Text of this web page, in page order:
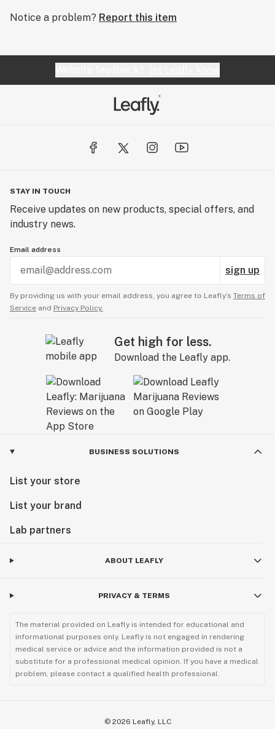
Notice a problem? Report this item
STAY IN TOUCH
Receive updates on new products, special offers, and
industry news.
Email address
sign up
By providing us with your email address, you agree to Leafly’s Terms of
Service and Privacy Policy.
Get high for less.
Download the Leafly app.
BUSINESS SOLUTIONS
List your store
List your brand
Lab partners
ABOUT LEAFLY
PRIVACY & TERMS
The material provided on Leafly is intended for educational and
informational purposes only. Leafly is not engaged in rendering
medical service or advice and the information provided is not a
substitute for a professional medical opinion. If you have a medical
problem, please contact a qualified health professional.
© 2026 Leafly, LLC